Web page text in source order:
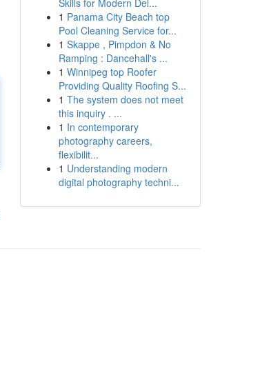
Skills for Modern Del...
1 Panama City Beach top
Pool Cleaning Service for...
1 Skappe , Pimpdon & No
Ramping : Dancehall's ...
1 Winnipeg top Roofer
Providing Quality Roofing S...
1 The system does not meet
this inquiry . ...
1 In contemporary
photography careers,
flexibilit...
1 Understanding modern
digital photography techni...